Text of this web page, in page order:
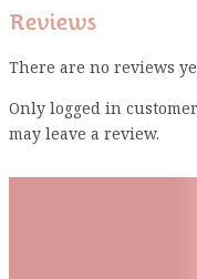
Reviews
There are no reviews
Only logged in
may leave a review.